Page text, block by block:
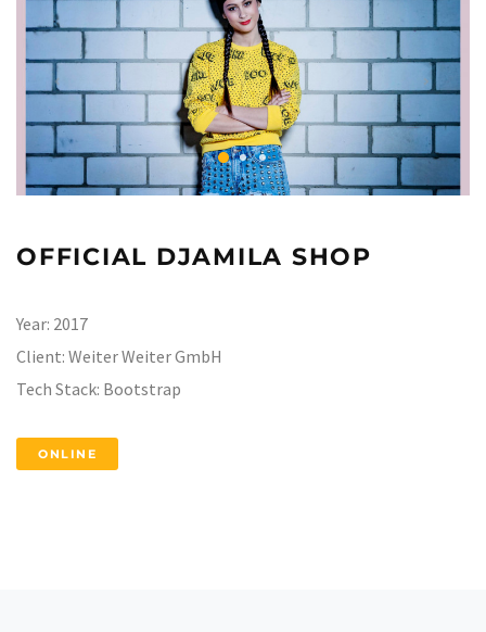
OFFICIAL DJAMILA SHOP
Year: 2017
Client: Weiter Weiter GmbH
Tech Stack: Bootstrap
ONLINE